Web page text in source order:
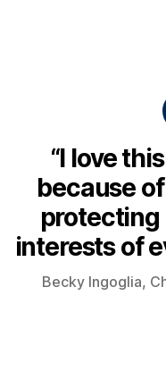
“I love
because
protecting
interests of
Becky Ingoglia,